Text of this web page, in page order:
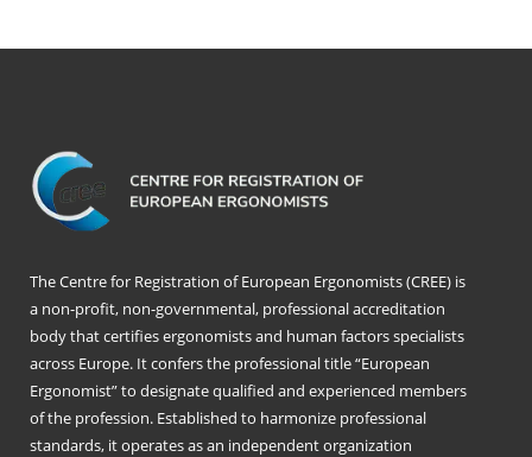
The Centre for Registration of European Ergonomists (CREE) is
a non-profit, non-governmental, professional accreditation
body that certifies ergonomists and human factors specialists
across Europe. It confers the professional title “European
Ergonomist” to designate qualified and experienced members
of the profession. Established to harmonize professional
standards, it operates as an independent organization